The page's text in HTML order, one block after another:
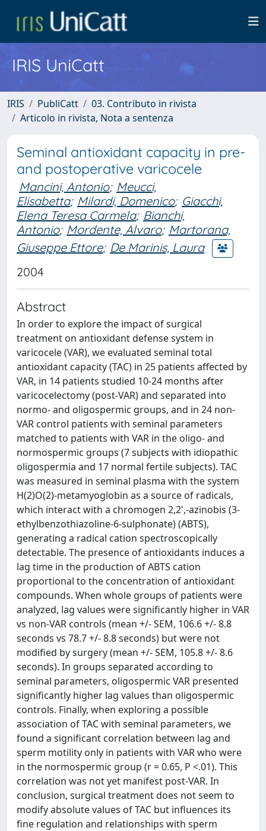
IRIS UniCatt
IRIS PubliCatt
03. Contributo in rivista
Articolo in rivista, Nota a sentenza
Seminal antioxidant capacity in pre-
and postoperative varicocele
Mancini, Antonio; Meucci,
Elisabetta; Milardi, Domenico; Giacchi,
Elena Teresa Carmela; Bianchi,
Antonio; Mordente, Alvaro; Martorana,
Giuseppe Ettore; De Marinis, Laura
2004
Abstract
In order to explore the impact of surgical
treatment on antioxidant defense system in
varicocele (VAR), we evaluated seminal total
antioxidant capacity (TAC) in 25 patients affected by
VAR, in 14 patients studied 10-24 months after
varicocelectomy (post-VAR) and separated into
normo- and oligospermic groups, and in 24 non-
VAR control patients with seminal parameters
matched to patients with VAR in the oligo- and
normospermic groups (7 subjects with idiopathic
oligospermia and 17 normal fertile subjects). TAC
was measured in seminal plasma with the system
H(2)O(2)-metamyoglobin as a source of radicals,
which interact with a chromogen 2,2',-azinobis (3-
ethylbenzothiazoline-6-sulphonate) (ABTS),
generating a radical cation spectroscopically
detectable. The presence of antioxidants induces a
lag time in the production of ABTS cation
proportional to the concentration of antioxidant
compounds. When whole groups of patients were
analyzed, lag values were significantly higher in VAR
vs non-VAR controls (mean +/- SEM, 106.6 +/- 8.8
seconds vs 78.7 +/- 8.8 seconds) but were not
modified by surgery (mean +/- SEM, 105.8 +/- 8.6
seconds). In groups separated according to
seminal parameters, oligospermic VAR presented
significantly higher lag values than oligospermic
controls. Finally, when exploring a possible
association of TAC with seminal parameters, we
found a significant correlation between lag and
sperm motility only in patients with VAR who were
in the normospermic group (r = 0.65, P <.01). This
correlation was not yet manifest post-VAR. In
conclusion, surgical treatment does not seem to
modify absolute values of TAC but influences its
fine regulation and relationships with sperm